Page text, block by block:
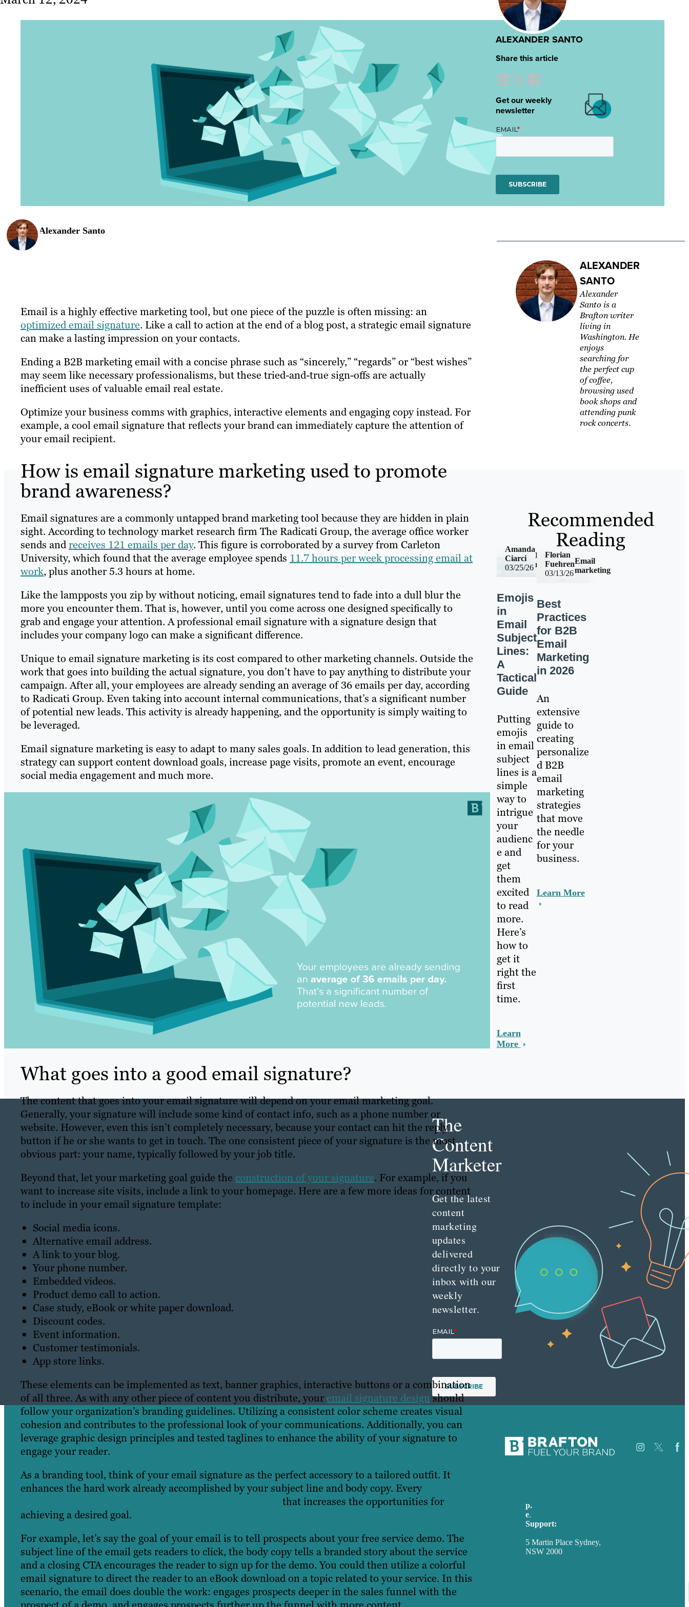
Alexander Santo
Email is a highly effective marketing tool, but one piece of the puzzle is often missing: an
optimized email signature. Like a call to action at the end of a blog post, a strategic email signature
can make a lasting impression on your contacts.
Ending a B2B marketing email with a concise phrase such as “sincerely,” “regards” or “best wishes”
may seem like necessary professionalisms, but these tried-and-true sign-offs are actually
inefficient uses of valuable email real estate.
Optimize your business comms with graphics, interactive elements and engaging copy instead. For
example, a cool email signature that reflects your brand can immediately capture the attention of
your email recipient.
How is email signature marketing used to promote
brand awareness?
Email signatures are a commonly untapped brand marketing tool because they are hidden in plain
sight. According to technology market research firm The Radicati Group, the average office worker
sends andreceives 121 emails per day. This figure is corroborated by a survey from Carleton
University, which found that the average employee spends 11.7 hours per week processing email at
work, plus another 5.3 hours at home.
Like the lampposts you zip by without noticing, email signatures tend to fade into a dull blur the
more you encounter them. That is, however, until you come across one designed specifically to
grab and engage your attention. A professional email signature with a signature design that
includes your company logo can make a significant difference.
Unique to email signature marketing is its cost compared to other marketing channels. Outside the
work that goes into building the actual signature, you don’t have to pay anything to distribute your
campaign. After all, your employees are already sending an average of 36 emails per day, according
to Radicati Group. Even taking into account internal communications, that’s a significant number
of potential new leads. This activity is already happening, and the opportunity is simply waiting to
be leveraged.
Email signature marketing is easy to adapt to many sales goals. In addition to lead generation, this
strategy can support content download goals, increase page visits, promote an event, encourage
social media engagement and much more.
What goes into a good email signature?
The content that goes into your email signature will depend on your email marketing goal.
Generally, your signature will include some kind of contact info, such as a phone number or
website. However, even this isn’t completely necessary, because your contact can hit the reply
button if he or she wants to get in touch. The one consistent piece of your signature is the most
obvious part: your name, typically followed by your job title.
Beyond that, let your marketing goal guide the construction of your signature. For example, if you
want to increase site visits, include a link to your homepage. Here are a few more ideas for content
to include in your email signature template:
Social media icons.
Alternative email address.
A link to your blog.
Your phone number.
Embedded videos.
Product demo call to action.
Case study, eBook or white paper download.
Discount codes.
Event information.
Customer testimonials.
App store links.
These elements can be implemented as text, banner graphics, interactive buttons or a combination
of all three. As with any other piece of content you distribute, your email signature designshould
follow your organization’s branding guidelines. Utilizing a consistent color scheme creates visual
cohesion and contributes to the professional look of your communications. Additionally, you can
leverage graphic design principles and tested taglines to enhance the ability of your signature to
engage your reader.
As a branding tool, think of your email signature as the perfect accessory to a tailored outfit. It
enhances the hard work already accomplished by your subject line and body copy. Every
that increases the opportunities for
achieving a desired goal.
For example, let’s say the goal of your email is to tell prospects about your free service demo. The
subject line of the email gets readers to click, the body copy tells a branded story about the service
and a closing CTA encourages the reader to sign up for the demo. You could then utilize a colorful
email signature to direct the reader to an eBook download on a topic related to your service. In this
scenario, the email does double the work: engages prospects deeper in the sales funnel with the
ALEXANDER SANTO
Share this article
Get our weekly
newsletter
ALEXANDER
SANTO
Alexander
Santo is a
Brafton writer
living in
Washington. ​He
enjoys
searching for
the perfect cup
of coffee,
browsing used
book shops and
attending punk
rock concerts.
Recommended
Reading
03/25/26
Email
marketing
Amanda
Ciarci
Emojis
in
Email
Subject
Lines:
A
Tactical
Guide
Putting
emojis
in email
subject
lines is a
simple
way to
intrigue
your
audienc
e and
get
them
excited
to read
more.
Here’s
how to
get it
right the
first
time.
Learn
More
03/13/26
Email
marketing
Florian
Fuehren
Best
Practices
for B2B
Email
Marketing
in 2026
An
extensive
guide to
creating
personalize
d B2B
email
marketing
strategies
that move
the needle
for your
business.
Learn More
The
Content
Marketer
Get the latest
content
marketing
updates
delivered
directly to your
inbox with our
weekly
newsletter.
p.
e.
Support:
5 Martin Place Sydney,
NSW 2000